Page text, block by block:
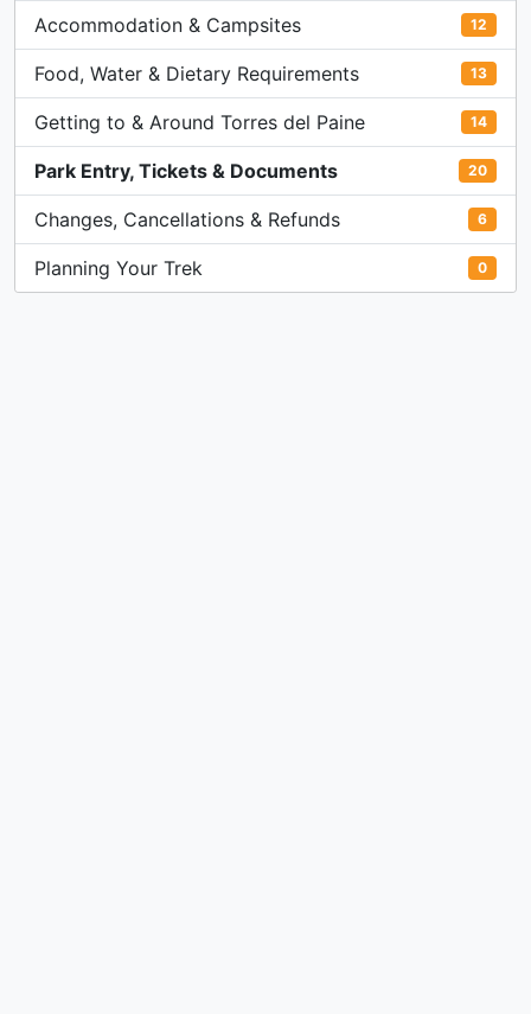
Accommodation & Campsites 12
Food, Water & Dietary Requirements 13
Getting to & Around Torres del Paine 14
Park Entry, Tickets & Documents 20
Changes, Cancellations & Refunds 6
Planning Your Trek 0